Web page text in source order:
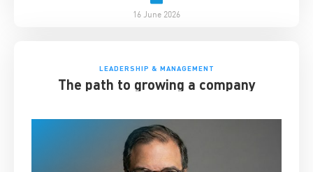
16 June 2026
LEADERSHIP & MANAGEMENT
The path to growing a company